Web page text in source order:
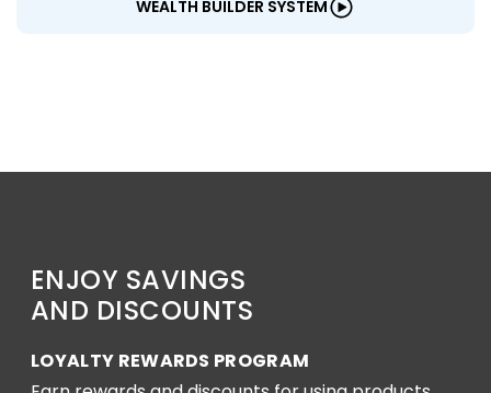
WEALTH BUILDER SYSTEM
ENJOY SAVINGS
AND DISCOUNTS
LOYALTY REWARDS PROGRAM